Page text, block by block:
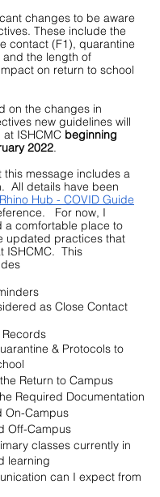
changes to be aware
These include the
contact (F1), quarantine
the length of
on return to school
on the changes in
new guidelines will
ISHCMC beginning
2022.
this message includes a
All details have been
Rhino Hub - COVID Guide
For now, I
a comfortable place to
updated practices that
ISHCMC.  This
as Close Contact
& Protocols to
Return to Campus
Required Documentation
On-Campus
Off-Campus
classes currently in
learning
can I expect from